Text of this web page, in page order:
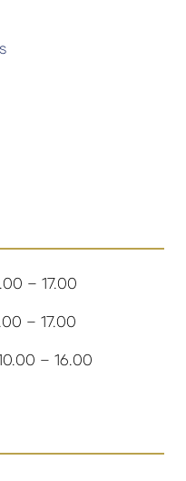
– 17.00
– 17.00
– 16.00